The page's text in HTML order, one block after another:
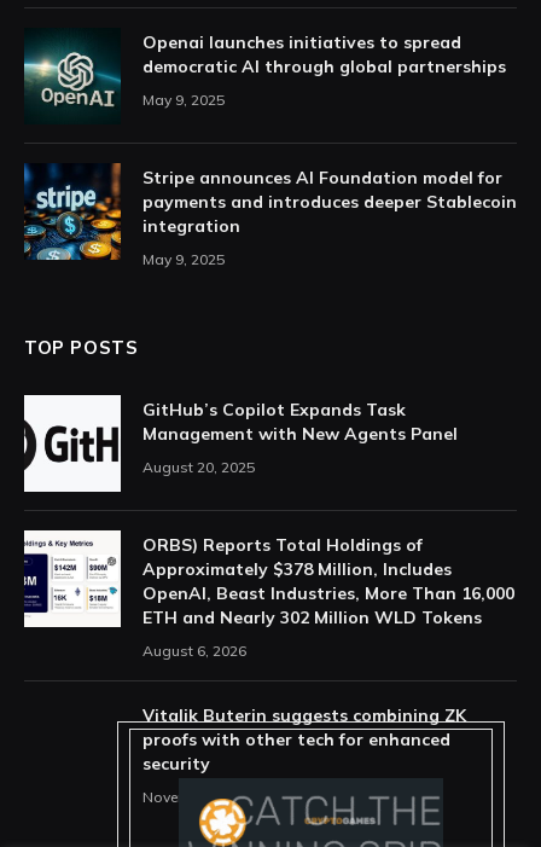
Openai launches initiatives to spread
democratic AI through global partnerships
May 9, 2025
Stripe announces AI Foundation model for
payments and introduces deeper Stablecoin
integration
May 9, 2025
TOP POSTS
GitHub’s Copilot Expands Task
Management with New Agents Panel
August 20, 2025
ORBS) Reports Total Holdings of
Approximately $378 Million, Includes
OpenAI, Beast Industries, More Than 16,000
ETH and Nearly 302 Million WLD Tokens
August 6, 2026
Vitalik Buterin suggests combining ZK
proofs with other tech for enhanced
security
November 11, 2025